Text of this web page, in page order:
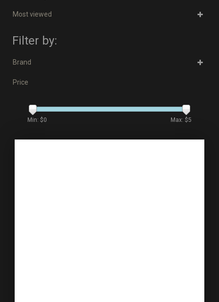
Most viewed
Filter by:
Brand
Price
Min: $0 Max: $5